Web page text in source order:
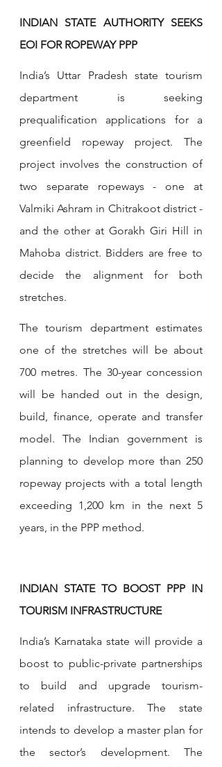
INDIAN STATE AUTHORITY SEEKS
EOI FOR ROPEWAY PPP
India’s Uttar Pradesh state tourism
department is seeking
prequalification applications for a
greenfield ropeway project. The
project involves the construction of
two separate ropeways - one at
Valmiki Ashram in Chitrakoot district -
and the other at Gorakh Giri Hill in
Mahoba district. Bidders are free to
decide the alignment for both
stretches.
The tourism department estimates
one of the stretches will be about
700 metres. The 30-year concession
will be handed out in the design,
build, finance, operate and transfer
model. The Indian government is
planning to develop more than 250
ropeway projects with a total length
exceeding 1,200 km in the next 5
years, in the PPP method.
INDIAN STATE TO BOOST PPP IN
TOURISM INFRASTRUCTURE
India’s Karnataka state will provide a
boost to public-private partnerships
to build and upgrade tourism-
related infrastructure. The state
intends to develop a master plan for
the sector’s development. The